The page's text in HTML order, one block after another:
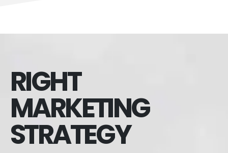
RIGHT
MARKETING
STRATEGY